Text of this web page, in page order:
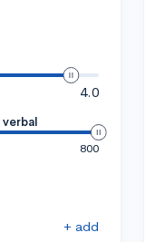
4.0
verbal
800
+ add